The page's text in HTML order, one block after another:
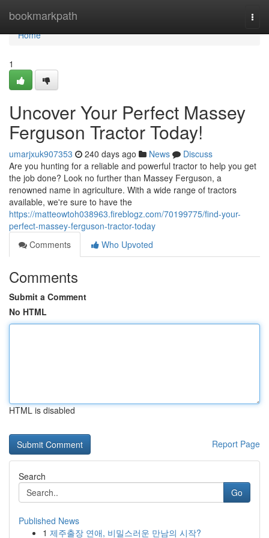
bookmarkpath
Home
Home
1
Uncover Your Perfect Massey
Ferguson Tractor Today!
umarjxuk907353 240 days ago News
Discuss
Are you hunting for a reliable and powerful tractor to help you get
the job done? Look no further than Massey Ferguson, a
renowned name in agriculture. With a wide range of tractors
available, we're sure to have the
https://matteowtoh038963.fireblogz.com/70199775/find-your-
perfect-massey-ferguson-tractor-today
Comments
Who Upvoted
Comments
Submit a Comment
No HTML
HTML is disabled
Report Page
Search
Go
Published News
1 제주출장 연애, 비밀스러운 만남의 시작?